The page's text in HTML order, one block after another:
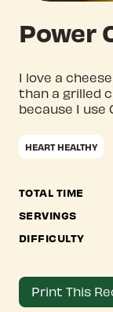
Power
I love a
than a grilled
because I use
HEART HEALTHY
TOTAL TIME
SERVINGS
DIFFICULTY
Print This